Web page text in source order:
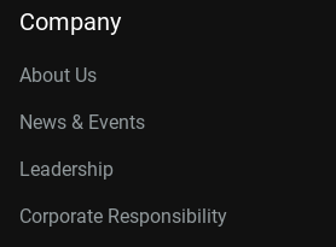
Company
About Us
News & Events
Leadership
Corporate Responsibility